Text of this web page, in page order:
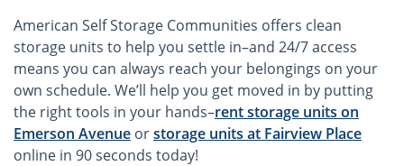
American Self Storage Communities offers clean
storage units to help you settle in–and 24/7 access
means you can always reach your belongings on your
own schedule. We’ll help you get moved in by putting
the right tools in your hands–rent storage units on
Emerson Avenue orstorage units at Fairview Place
online in 90 seconds today!